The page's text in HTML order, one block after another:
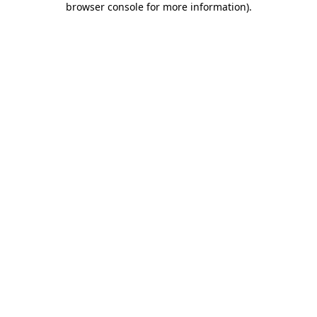
browser console for more information).